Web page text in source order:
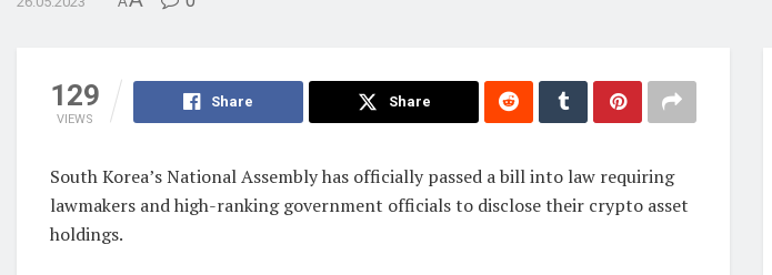
129
VIEWS
Share Share
South Korea’s National Assembly has officially passed a bill into law requiring
lawmakers and high-ranking government officials to disclose their crypto asset
holdings.